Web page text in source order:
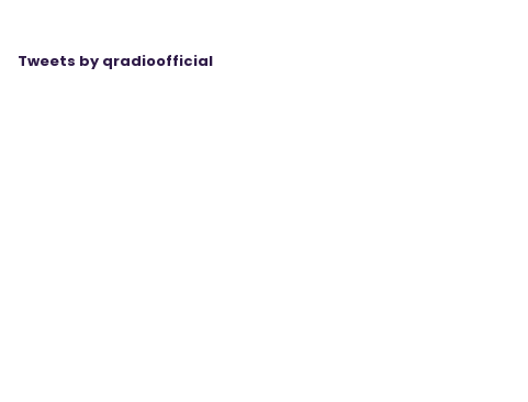
Tweets by qradioofficial